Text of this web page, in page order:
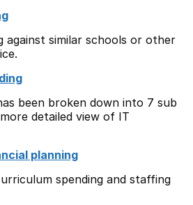
against similar schools or other
been broken down into 7 sub
detailed view of IT
planning
spending and staffing